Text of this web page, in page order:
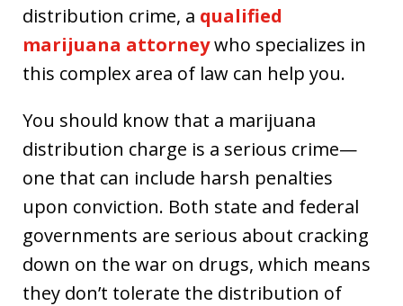
distribution crime, a qualified
marijuana attorneywho specializes in
this complex area of law can help you.
You should know that a marijuana
distribution charge is a serious crime—
one that can include harsh penalties
upon conviction. Both state and federal
governments are serious about cracking
down on the war on drugs, which means
they don’t tolerate the distribution of